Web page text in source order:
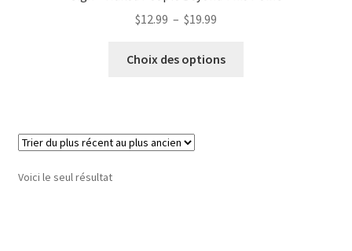
$12.99 – $19.99
prix :
Choix des options
Voici le seul résultat